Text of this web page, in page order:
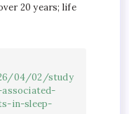
20 years; life
04/02/study
in-sleep-